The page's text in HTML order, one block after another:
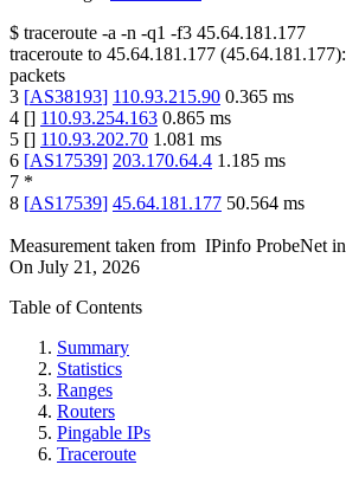
$ traceroute -a -n -q1 -f3 45.64.181.177
traceroute to 45.64.181.177 (45.64.181.177):
packets
3 [AS38193] 110.93.215.90 0.365 ms
4 [] 110.93.254.163 0.865 ms
5 [] 110.93.202.70 1.081 ms
6 [AS17539] 203.170.64.4 1.185 ms
7 *
8 [AS17539] 45.64.181.177 50.564 ms
Measurement taken from IPinfo ProbeNet in
On July 21, 2026
Table of Contents
Summary
Statistics
Ranges
Routers
Pingable IPs
Traceroute